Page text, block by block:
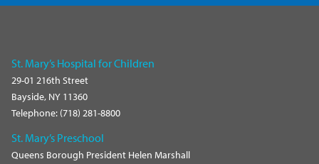
St. Mary’s Hospital for Children
29-01 216th Street
Bayside, NY 11360
Telephone: (718) 281-8800
St. Mary’s Preschool
Queens Borough President Helen Marshall